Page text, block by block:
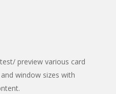
preview various card
window sizes with